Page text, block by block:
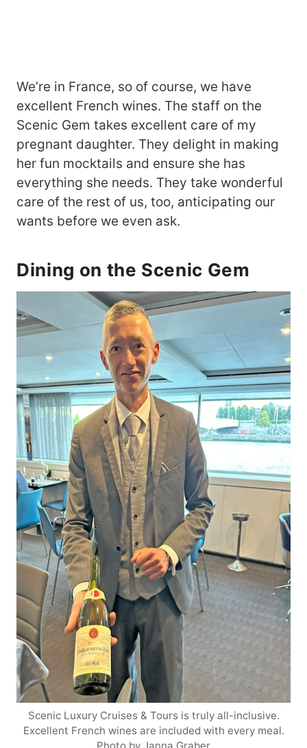
We’re in France, so of course, we have
excellent French wines. The staff on the
Scenic Gem takes excellent care of my
pregnant daughter. They delight in making
her fun mocktails and ensure she has
everything she needs. They take wonderful
care of the rest of us, too, anticipating our
wants before we even ask.
Dining on the Scenic Gem
Scenic Luxury Cruises & Tours is truly all-inclusive.
Excellent French wines are included with every meal.
Photo by Janna Graber